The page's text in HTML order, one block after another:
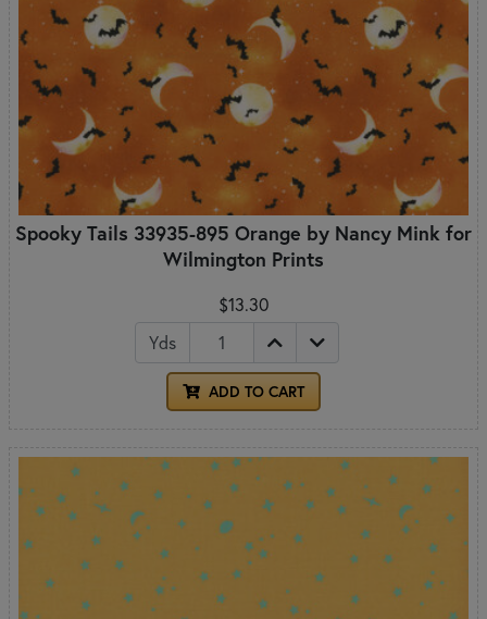
Spooky Tails 33935-895 Orange by Nancy Mink for
Wilmington Prints
$13.30
Yds
ADD TO CART